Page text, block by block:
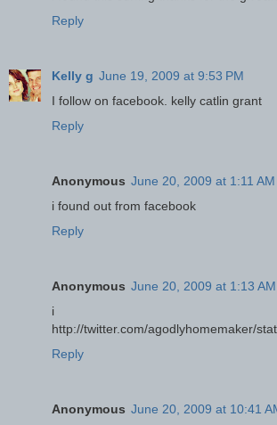
Reply
Kelly g June 19, 2009 at 9:53 PM
I follow on facebook. kelly catlin grant
Reply
Anonymous June 20, 2009 at 1:11 AM
i found out from facebook
Reply
Anonymous June 20, 2009 at 1:13 AM
i
http://twitter.com/agodlyhomemaker/
Reply
Anonymous June 20, 2009 at 10:41